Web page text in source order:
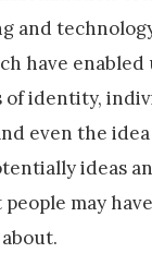
and
have enabled
of identity,
even the
ideas
may